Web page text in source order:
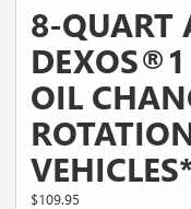
8-QUART
DEXOS®1
OIL
$109.95